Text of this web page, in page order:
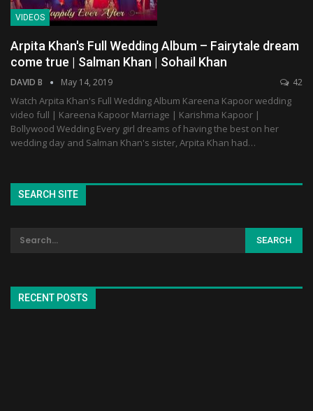
VIDEOS
Arpita Khan's Full Wedding Album – Fairytale dream
come true | Salman Khan | Sohail Khan
DAVID B May 14, 2019 42
Watch Arpita Khan's Full Wedding Album Kareena Kapoor wedding
video full | Kareena Kapoor Marriage | Karishma Kapoor |
Bollywood Wedding Every girl dreams of having the best on her
wedding day and Salman Khan's sister, Arpita Khan had…
SEARCH SITE
RECENT POSTS